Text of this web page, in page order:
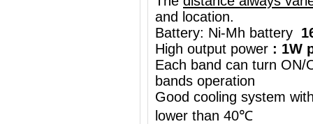
and location.
Battery: Ni-Mh battery
High output power : 1W
Each band can turn ON/
bands operation
Good cooling system
lower than 40℃